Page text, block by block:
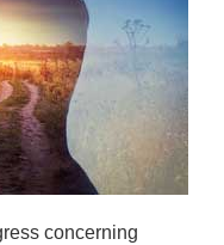
concerning